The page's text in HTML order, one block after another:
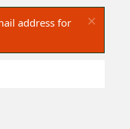
address for